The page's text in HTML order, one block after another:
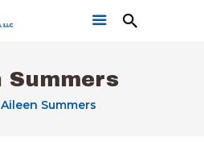
Summers
Aileen Summers